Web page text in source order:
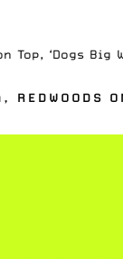
Top, ‘Dogs Big
REDWOODS